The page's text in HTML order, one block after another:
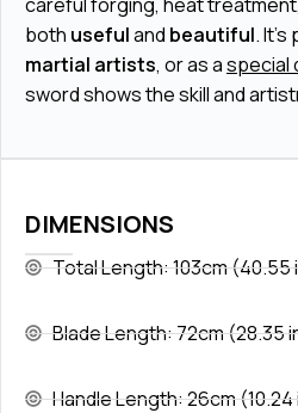
DIMENSIONS
Total Length: 103cm (40.55
Blade Length: 72cm (28.35
Handle Length: 26cm (10.24
both usefuland beautiful.
martial artists, or as aspecial
sword shows the skill and